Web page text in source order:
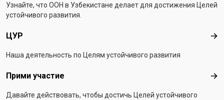
Узнайте, что ООН в Узбекистанe делает для достижения Целей
устойчивого развития.
ЦУР
Наша деятельность по Целям устойчивого развития
Прими участие
Давайте действовать, чтобы достичь Целей устойчивого